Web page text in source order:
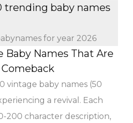
trending baby names
for year 2026
Baby Names That Are
vintage baby names (50
a revival. Each
200 character description,